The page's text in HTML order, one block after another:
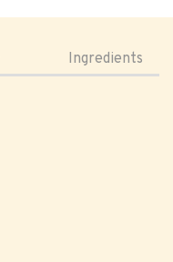
Ingredients